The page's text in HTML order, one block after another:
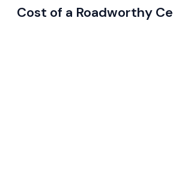
Cost of a Roadworthy